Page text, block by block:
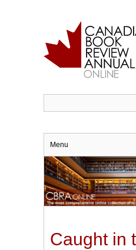
Menu
Caught in